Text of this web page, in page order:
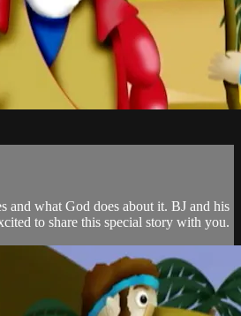
and what God does about it. BJ and his
to share this special story with you.